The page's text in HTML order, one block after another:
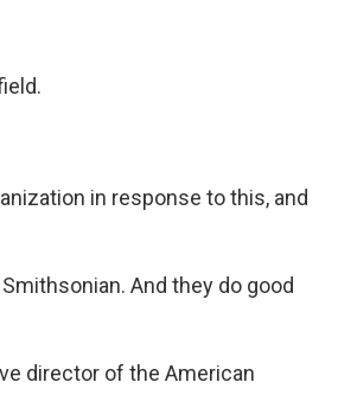
in response to this, and
And they do good
director of the American